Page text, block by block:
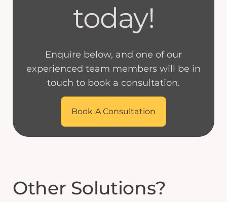
today!
Enquire below, and one of our
experienced team members will be in
touch to book a consultation.
Book A Consultation
Other Solutions?